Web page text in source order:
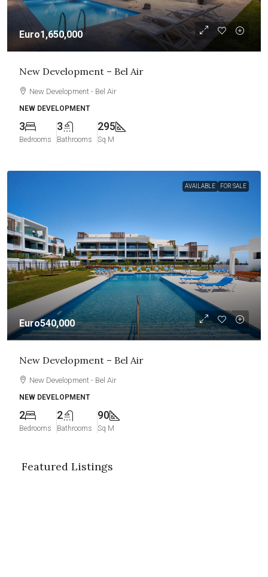
Euro1,650,000
New Development – Bel Air
New Development - Bel Air
NEW DEVELOPMENT
3
Bedrooms
3
Bathrooms
295
Sq M
AVAILABLE FOR SALE
Euro540,000
New Development – Bel Air
New Development - Bel Air
NEW DEVELOPMENT
2
Bedrooms
2
Bathrooms
90
Sq M
Featured Listings